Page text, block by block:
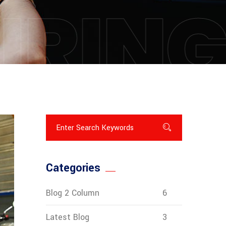
Categories
Blog 2 Column 6
Latest Blog 3